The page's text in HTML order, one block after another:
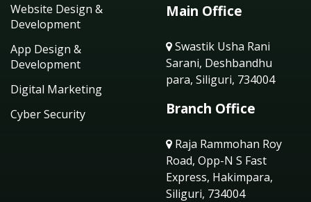
Website Design &
Development
App Design &
Development
Digital Marketing
Cyber Security
Main Office
Swastik Usha Rani
Sarani, Deshbandhu
para, Siliguri, 734004
Branch Office
Raja Rammohan Roy
Road, Opp-N S Fast
Express, Hakimpara,
Siliguri, 734004